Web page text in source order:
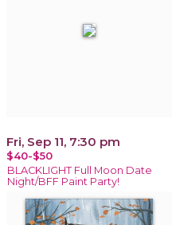
Fri, Sep 11, 7:30 pm
$40-$50
BLACKLIGHT Full Moon Date
Night/BFF Paint Party!